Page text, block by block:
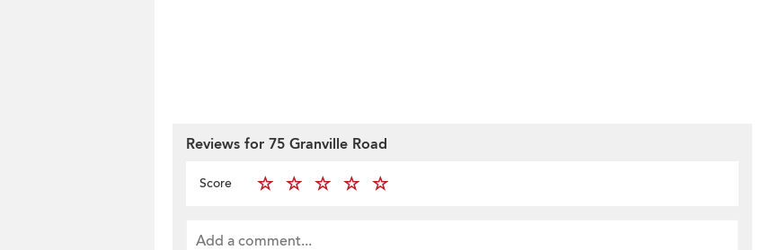
Reviews for 75 Granville Road
Score